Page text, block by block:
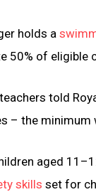
holds a
50% of eligible
told
– the
aged
skills set for